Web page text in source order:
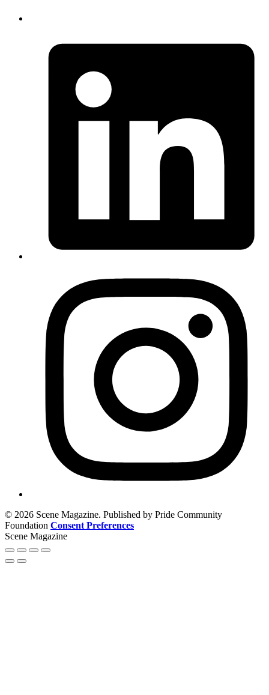
© 2026 Scene Magazine. Published by Pride Community
Foundation Consent Preferences
Scene Magazine